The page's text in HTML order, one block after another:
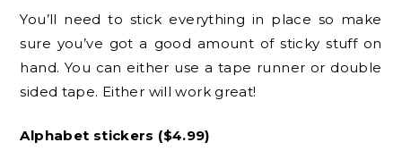
You’ll need to stick everything in place so make
sure you’ve got a good amount of sticky stuff on
hand. You can either use a tape runner or double
sided tape. Either will work great!
Alphabet stickers ($4.99)